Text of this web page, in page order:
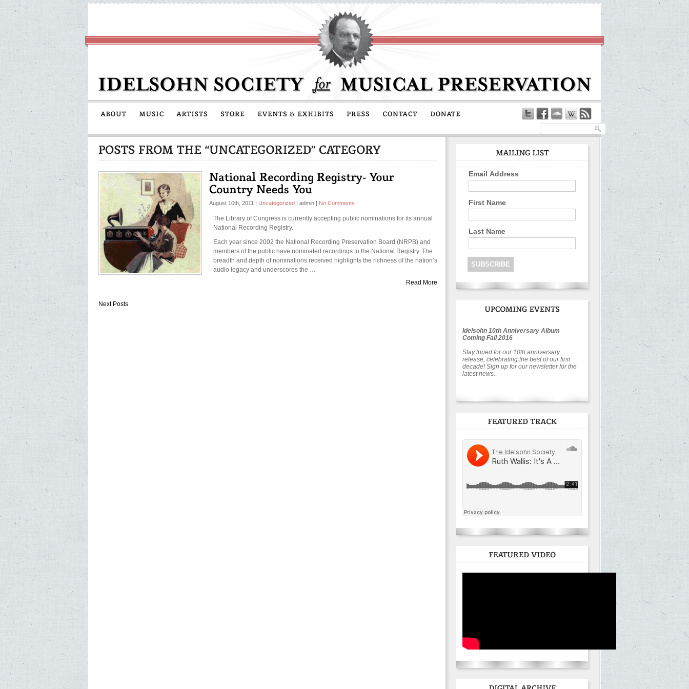
August 10th, 2011 | Uncategorized | admin | No Comments
The Library of Congress is currently accepting public nominations for its annual
National Recording Registry.
Each year since 2002 the National Recording Preservation Board (NRPB) and
members of the public have nominated recordings to the National Registry. The
breadth and depth of nominations received highlights the richness of the nation’s
audio legacy and underscores the …
Read More
Next Posts
Email Address
First Name
Last Name
Idelsohn 10th Anniversary Album
Coming Fall 2016
Stay tuned for our 10th anniversary
release, celebrating the best of our first
decade! Sign up for our newsletter for the
latest news.